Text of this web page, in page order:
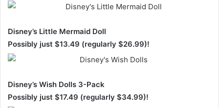
Disney’s Little Mermaid Doll
Possibly just $13.49 (regularly $26.99)!
Disney’s Wish Dolls 3-Pack
Possibly just $17.49 (regularly $34.99)!